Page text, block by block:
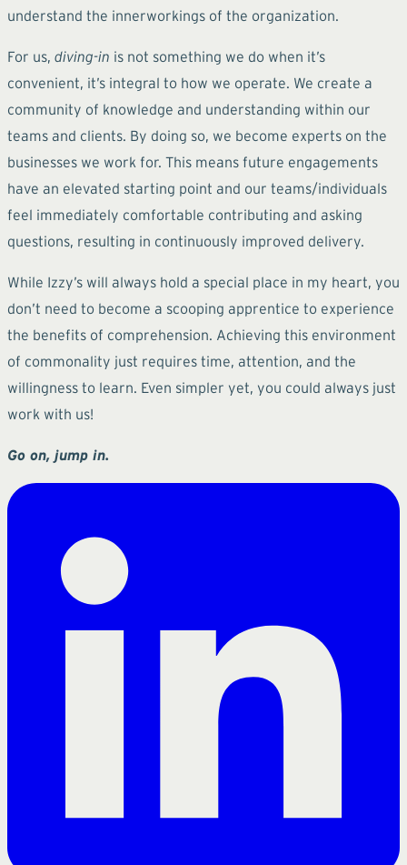
understand the innerworkings of the organization.
For us, diving-in is not something we do when it’s
convenient, it’s integral to how we operate. We create a
community of knowledge and understanding within our
teams and clients. By doing so, we become experts on the
businesses we work for. This means future engagements
have an elevated starting point and our teams/individuals
feel immediately comfortable contributing and asking
questions, resulting in continuously improved delivery.
While Izzy’s will always hold a special place in my heart, you
don’t need to become a scooping apprentice to experience
the benefits of comprehension. Achieving this environment
of commonality just requires time, attention, and the
willingness to learn. Even simpler yet, you could always just
work with us!
Go on, jump in.